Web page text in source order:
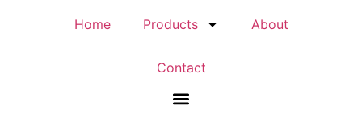
Home Products About
Contact